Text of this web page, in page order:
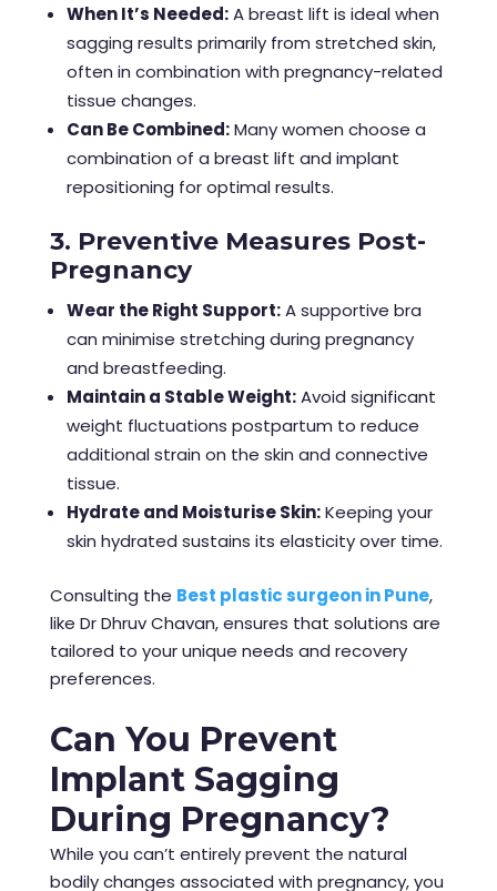
When It’s Needed:A breast lift is ideal when
sagging results primarily from stretched skin,
often in combination with pregnancy-related
tissue changes.
Can Be Combined:Many women choose a
combination of a breast lift and implant
repositioning for optimal results.
3. Preventive Measures Post-
Pregnancy
Wear the Right Support:A supportive bra
can minimise stretching during pregnancy
and breastfeeding.
Maintain a Stable Weight:Avoid significant
weight fluctuations postpartum to reduce
additional strain on the skin and connective
tissue.
Hydrate and Moisturise Skin:Keeping your
skin hydrated sustains its elasticity over time.
Consulting the Best plastic surgeon in Pune,
like Dr Dhruv Chavan, ensures that solutions are
tailored to your unique needs and recovery
preferences.
Can You Prevent
Implant Sagging
During Pregnancy?
While you can’t entirely prevent the natural
bodily changes associated with pregnancy, you